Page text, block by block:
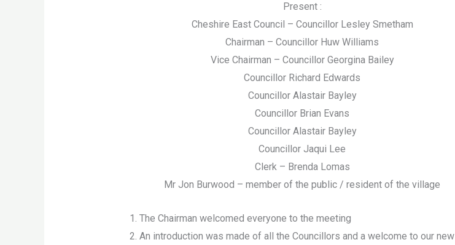
Present :
Cheshire East Council – Councillor Lesley Smetham
Chairman – Councillor Huw Williams
Vice Chairman – Councillor Georgina Bailey
Councillor Richard Edwards
Councillor Alastair Bayley
Councillor Brian Evans
Councillor Alastair Bayley
Councillor Jaqui Lee
Clerk – Brenda Lomas
Mr Jon Burwood – member of the public / resident of the village
The Chairman welcomed everyone to the meeting
An introduction was made of all the Councillors and a welcome to our new